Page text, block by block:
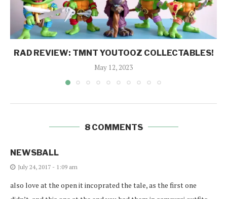
RAD REVIEW: TMNT YOUTOOZ COLLECTABLES!
May 12, 2023
8 COMMENTS
NEWSBALL
July 24, 2017 - 1:09 am
also love at the open it incoprated the tale, as the first one